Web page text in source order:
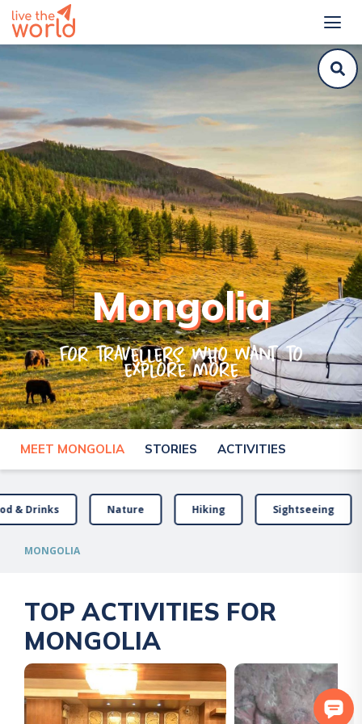
Mongolia
For travellers who want to
explore more
MEET MONGOLIA STORIES ACTIVITIES
& Drinks Nature Hiking Sightseeing
MONGOLIA
TOP ACTIVITIES FOR
MONGOLIA